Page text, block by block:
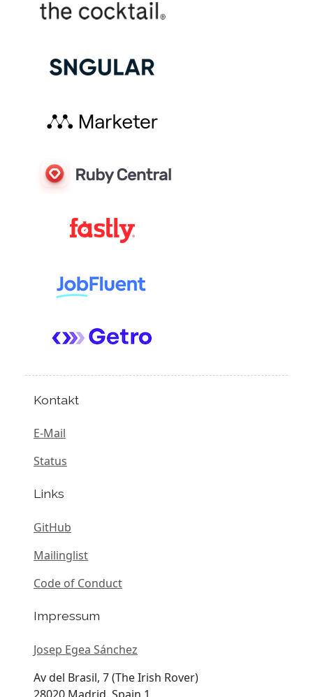
Kontakt
E-Mail
Status
Links
GitHub
Mailinglist
Code of Conduct
Impressum
Josep Egea Sánchez
Av del Brasil, 7 (The Irish Rover)
28020 Madrid, Spain 1